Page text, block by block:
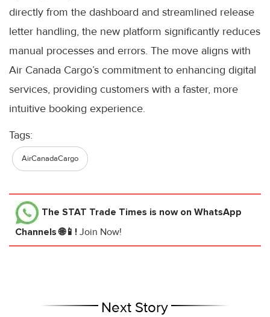
directly from the dashboard and streamlined release
letter handling, the new platform significantly reduces
manual processes and errors. The move aligns with
Air Canada Cargo’s commitment to enhancing digital
services, providing customers with a faster, more
intuitive booking experience.
Tags:
AirCanadaCargo
The STAT Trade Times is now on WhatsApp
Channels 🌐📱! Join Now!
Next Story